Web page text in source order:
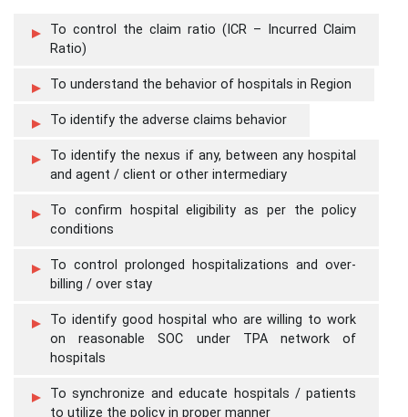
To control the claim ratio (ICR – Incurred Claim
Ratio)
To understand the behavior of hospitals in Region
To identify the adverse claims behavior
To identify the nexus if any, between any hospital
and agent / client or other intermediary
To confirm hospital eligibility as per the policy
conditions
To control prolonged hospitalizations and over-
billing / over stay
To identify good hospital who are willing to work
on reasonable SOC under TPA network of
hospitals
To synchronize and educate hospitals / patients
to utilize the policy in proper manner